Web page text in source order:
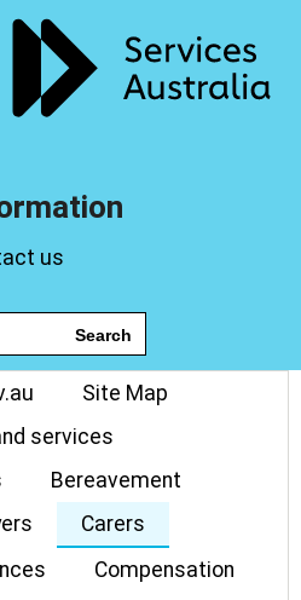
us
Search
Site Map
services
Bereavement
Carers
Compensation